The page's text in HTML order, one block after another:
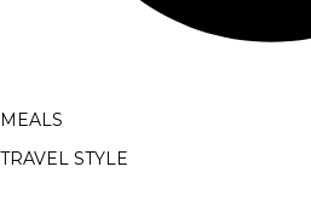
MEALS
TRAVEL STYLE